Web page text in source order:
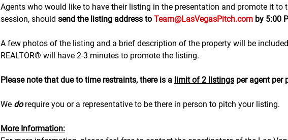
A﻿gents who would like to have their listing in the presentation and promote it to
session, should send the listing address to Team@LasVegasPitch.com by 5:00
A few photos of the listing and a brief description of the property will be
REALTOR® will have 2-3 minutes to promote the listing.
Please note that due to time restraints, there is a limit of 2 listings per agent per
We do require you or a representative to be there in person to pitch your listing.
M﻿ore Information: